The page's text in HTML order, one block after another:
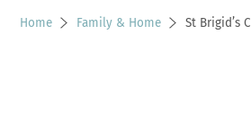
Home Family & Home St Brigid’s